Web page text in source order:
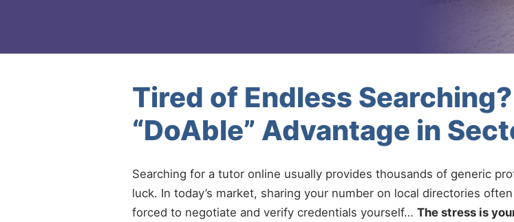
Tired of Endless
“DoAble” Advantage in
Searching for a tutor online usually provides thousands of generic
luck. In today’s market, sharing your number on local directories
forced to negotiate and verify credentials yourself… The stress is